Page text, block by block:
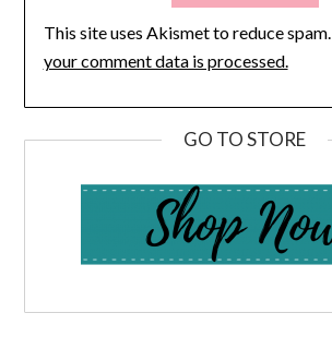
This site uses Akismet to reduce spam.
your comment data is processed.
GO TO STORE